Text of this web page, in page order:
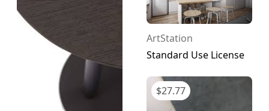
ArtStation
Standard Use License
$27.77